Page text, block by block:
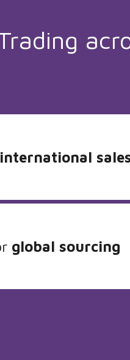
international
global sourcing